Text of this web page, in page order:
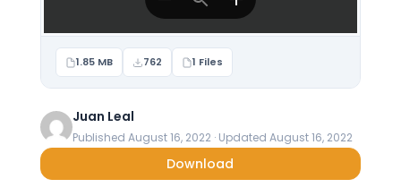
1.85 MB 762 1 Files
Juan Leal
Published August 16, 2022 · Updated August 16, 2022
Download